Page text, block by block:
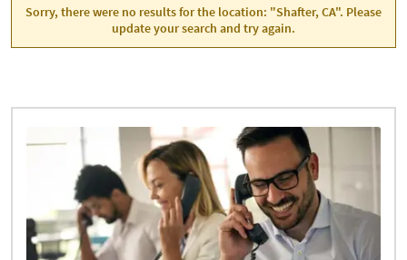
Sorry, there were no results for the location: "Shafter, CA". Please
update your search and try again.